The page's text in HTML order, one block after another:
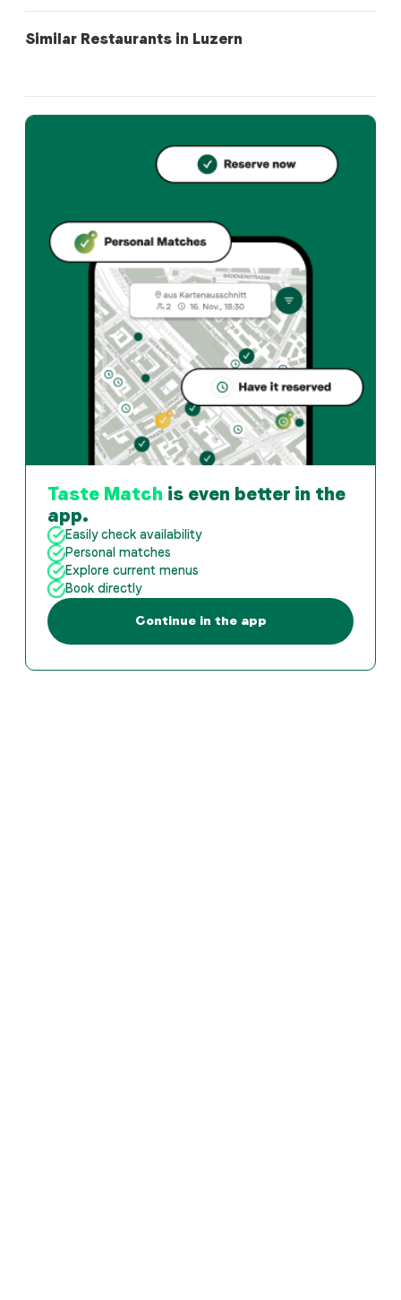
Similar Restaurants in Luzern
swiss
Ranch
Churrascaria do Sul, Zürichstrasse 66, 6004
Churrascaria do Sul offers luzern und Brazilian
How can I reserve a table at Churrascaria do Sul?
When is Churrascaria do Sul open?
Monday: Closed. Tuesday: Closed. Wednesday:
How do I find restaurants that match my taste?
The Taste Match App analyses your personal taste
Taste Match is even better in the
app.
Easily check availability
Personal matches
Explore current menus
Book directly
Continue in the app